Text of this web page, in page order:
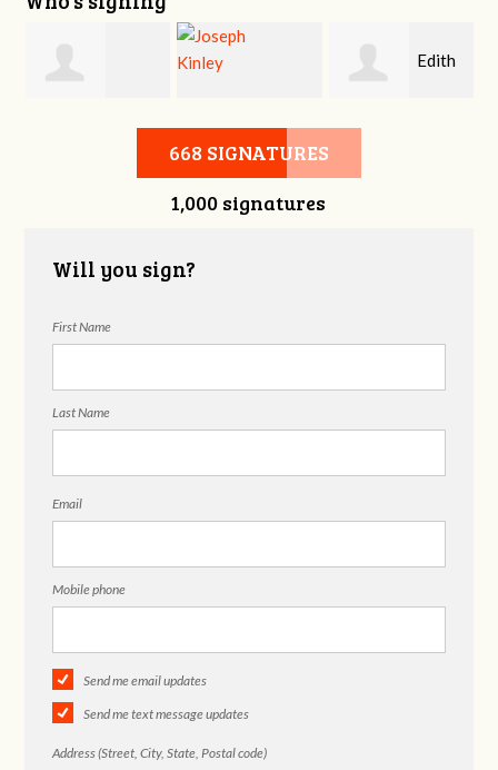
Joseph Kinley
Edith
668 SIGNATURES
1,000 signatures
Will you sign?
First Name
Last Name
Email
Mobile phone
Send me email updates
Send me text message updates
Address (Street, City, State, Postal code)